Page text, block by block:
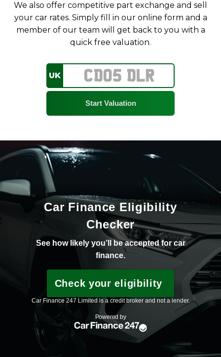
We also offer competitive part exchange and sell
your car rates. Simply fill in our online form and a
member of our team will get back to you with a
quick free valuation.
UK